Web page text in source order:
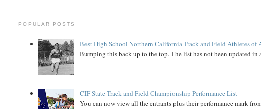
POPULAR POSTS
Best High School Northern California Track and Field Athletes of
Bumping this back up to the top. The list has not been updated
CIF State Track and Field Championship Performance List
You can now view all the entrants plus their performance mark